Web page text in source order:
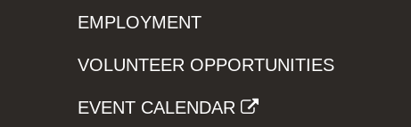
EMPLOYMENT
VOLUNTEER OPPORTUNITIES
EVENT CALENDAR